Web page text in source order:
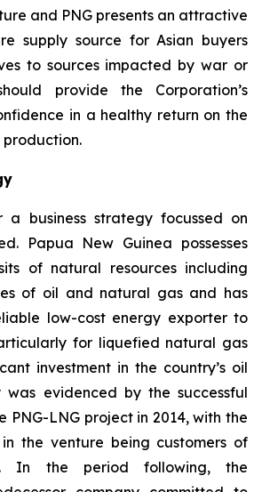
and PNG presents an attractive
supply source for Asian buyers
to sources impacted by war or
provide the Corporation’s
in a healthy return on the
a business strategy focussed on
Papua New Guinea possesses
of natural resources including
of oil and natural gas and has
low-cost energy exporter to
for liquefied natural gas
investment in the country’s oil
evidenced by the successful
PNG-LNG project in 2014, with the
the venture being customers of
In the period following, the